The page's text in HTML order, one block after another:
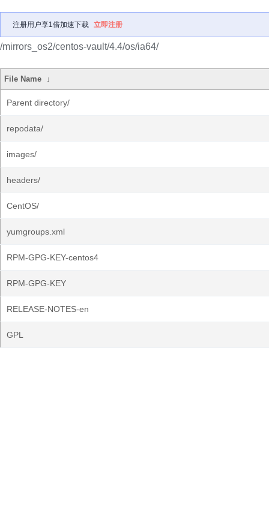
注册用户享1倍加速下载 立即注册
/mirrors_os2/centos-vault/4.4/os/ia64/
File Name ↓
Parent directory/
repodata/
images/
headers/
CentOS/
yumgroups.xml
RPM-GPG-KEY-centos4
RPM-GPG-KEY
RELEASE-NOTES-en
GPL